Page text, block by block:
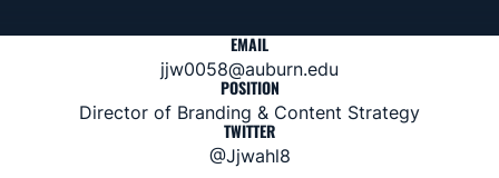
EMAIL
jjw0058@auburn.edu
POSITION
Director of Branding & Content Strategy
TWITTER
@Jjwahl8